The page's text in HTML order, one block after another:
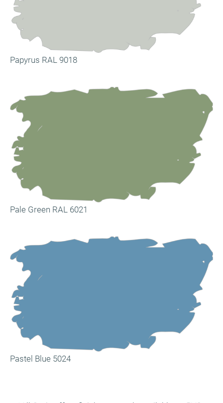
Papyrus RAL 9018
Pale Green RAL 6021
Pastel Blue 5024